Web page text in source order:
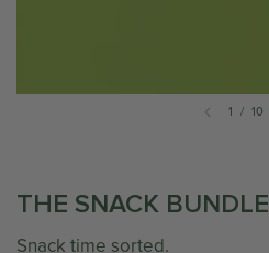
1 / 10
THE SNACK BUNDLE
Snack time sorted.